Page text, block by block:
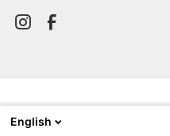
NEWSROOM
English